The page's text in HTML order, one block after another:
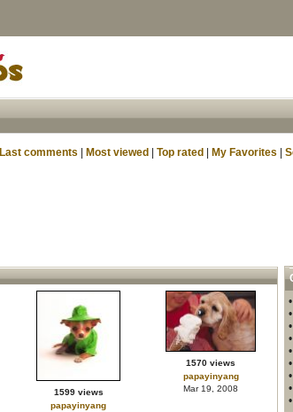
Last comments Most viewed Top rated My Favorites
1599 views
papayinyang
1570 views
papayinyang
Mar 19, 2008
•
•
•
•